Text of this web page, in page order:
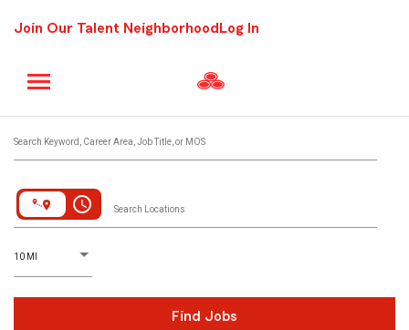
Join Our Talent Neighborhood Log In
Search Keyword, Career Area, Job Title, or MOS
access_time Search Locations
10 MI
D
istance
Find Jobs